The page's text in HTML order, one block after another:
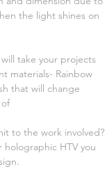
the light shines on
take your projects
materials- Rainbow
that will change
to the work involved?
HTV you